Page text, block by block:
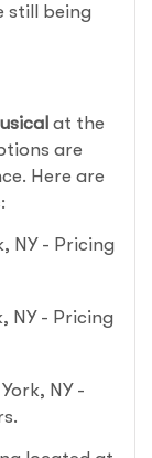
still being
at the
are
Here are
NY - Pricing
NY - Pricing
NY -